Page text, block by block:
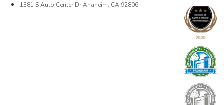
1381 S Auto Center Dr Anaheim, CA 92806